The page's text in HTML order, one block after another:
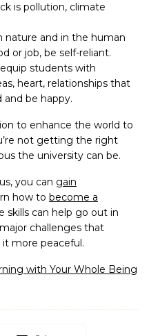
is pollution, climate
nature and in the human
or job, be self-reliant.
students with
heart, relationships that
be happy.
to enhance the world to
not getting the right
the university can be.
you can gain
how to become a
skills can help go out in
challenges that
more peaceful.
with Your Whole Being